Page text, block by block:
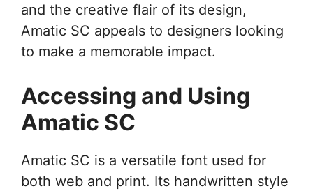
and the creative flair of its design,
Amatic SC appeals to designers looking
to make a memorable impact.
Accessing and Using
Amatic SC
Amatic SC is a versatile font used for
both web and print. Its handwritten style